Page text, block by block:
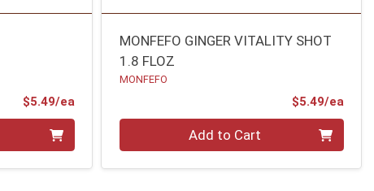
$5.49/eaProduct Price
MONFEFO GINGER VITALITY SHOT
1.8 FLOZ
MONFEFO
$5.49/ea
Add to Cart